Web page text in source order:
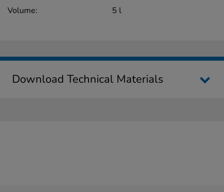
Volume: 5 l
Download Technical Materials